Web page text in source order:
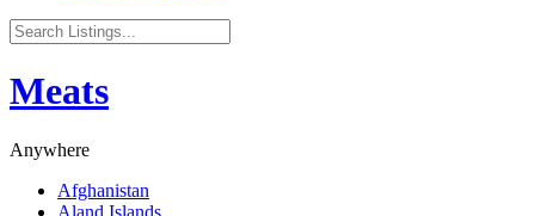
Meats
Anywhere
Afghanistan
Aland Islands